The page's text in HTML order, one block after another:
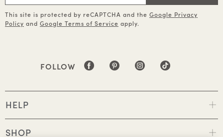
This site is protected by reCAPTCHA and the Google Privacy
Policy and Google Terms of Service apply.
FOLLOW
HELP
SHOP